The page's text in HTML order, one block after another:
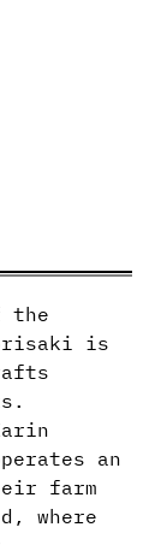
the
is
an
farm
where